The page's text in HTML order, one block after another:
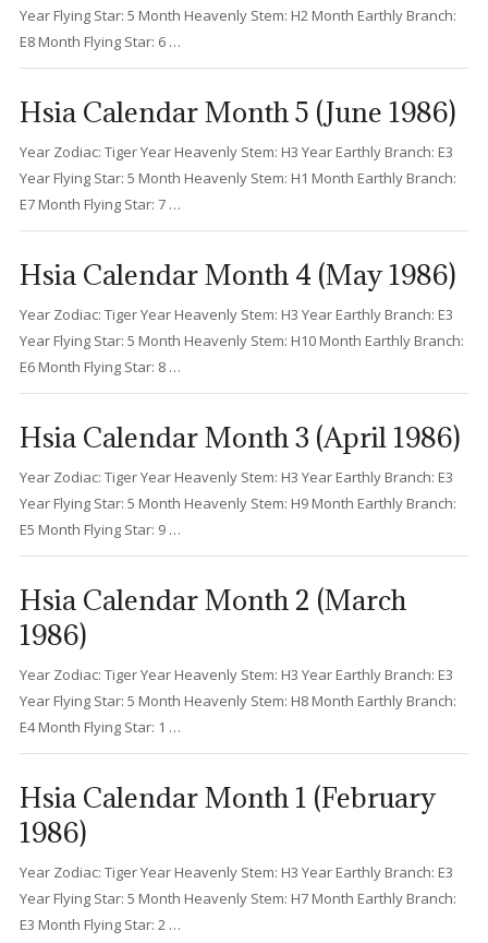
Year Flying Star: 5 Month Heavenly Stem: H2 Month Earthly Branch:
E8 Month Flying Star: 6 …
Hsia Calendar Month 5 (June 1986)
Year Zodiac: Tiger Year Heavenly Stem: H3 Year Earthly Branch: E3
Year Flying Star: 5 Month Heavenly Stem: H1 Month Earthly Branch:
E7 Month Flying Star: 7 …
Hsia Calendar Month 4 (May 1986)
Year Zodiac: Tiger Year Heavenly Stem: H3 Year Earthly Branch: E3
Year Flying Star: 5 Month Heavenly Stem: H10 Month Earthly Branch:
E6 Month Flying Star: 8 …
Hsia Calendar Month 3 (April 1986)
Year Zodiac: Tiger Year Heavenly Stem: H3 Year Earthly Branch: E3
Year Flying Star: 5 Month Heavenly Stem: H9 Month Earthly Branch:
E5 Month Flying Star: 9 …
Hsia Calendar Month 2 (March
1986)
Year Zodiac: Tiger Year Heavenly Stem: H3 Year Earthly Branch: E3
Year Flying Star: 5 Month Heavenly Stem: H8 Month Earthly Branch:
E4 Month Flying Star: 1 …
Hsia Calendar Month 1 (February
1986)
Year Zodiac: Tiger Year Heavenly Stem: H3 Year Earthly Branch: E3
Year Flying Star: 5 Month Heavenly Stem: H7 Month Earthly Branch:
E3 Month Flying Star: 2 …